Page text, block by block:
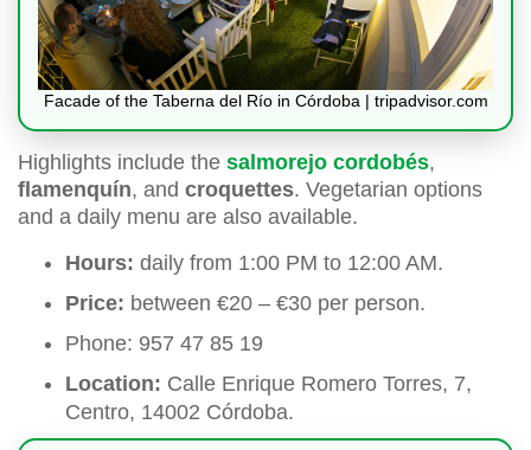
Facade of the Taberna del Río in Córdoba | tripadvisor.com
Highlights include the salmorejo cordobés,
flamenquín, and croquettes. Vegetarian options
and a daily menu are also available.
Hours: daily from 1:00 PM to 12:00 AM.
Price: between €20 – €30 per person.
Phone: 957 47 85 19
Location: Calle Enrique Romero Torres, 7,
Centro, 14002 Córdoba.